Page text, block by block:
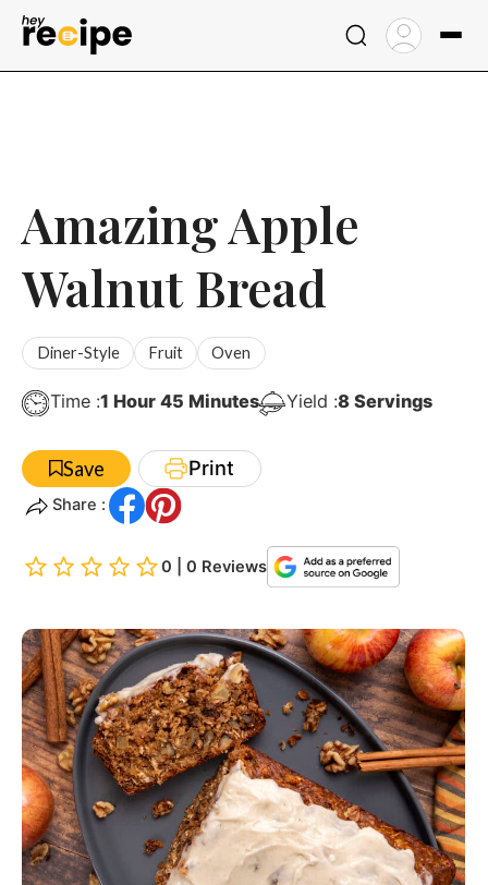
Skip
Amazing Apple
Walnut Bread
Diner-Style Fruit Oven
Time :1Hour
Hour 45Minutes
Minutes Yield :8 Servings
Save Print
Share :
0 | 0 Reviews